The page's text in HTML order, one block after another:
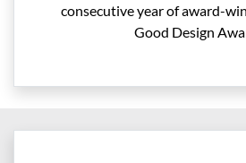
consecutive year of award-
Good Design